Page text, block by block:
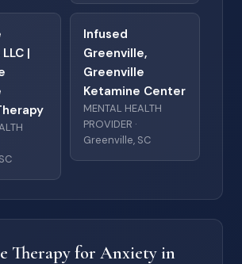
|
Infused
Greenville,
Greenville
Ketamine Center
MENTAL HEALTH
PROVIDER ·
Greenville, SC
Therapy for Anxiety in